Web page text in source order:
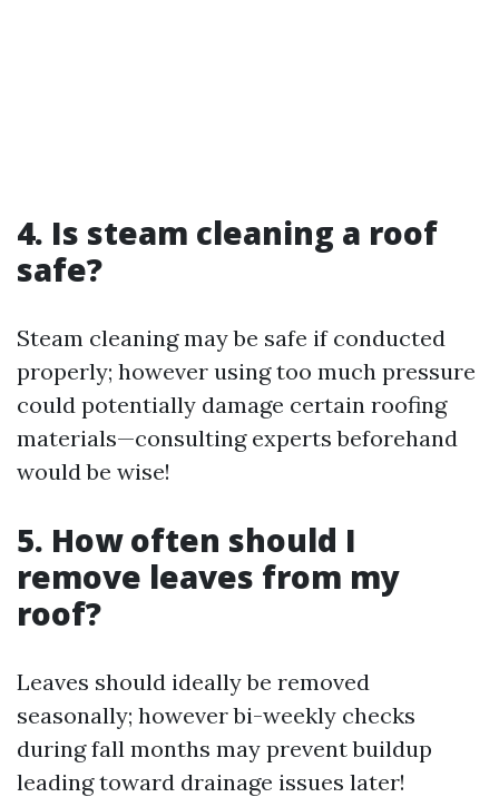
4. Is steam cleaning a roof
safe?
Steam cleaning may be safe if conducted
properly; however using too much pressure
could potentially damage certain roofing
materials—consulting experts beforehand
would be wise!
5. How often should I
remove leaves from my
roof?
Leaves should ideally be removed
seasonally; however bi-weekly checks
during fall months may prevent buildup
leading toward drainage issues later!